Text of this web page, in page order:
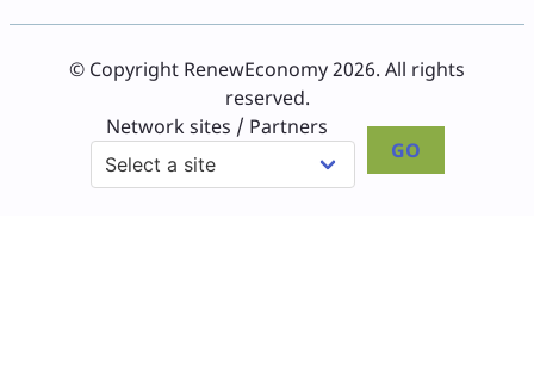
© Copyright RenewEconomy 2026. All rights
reserved.
Network sites / Partners
GO